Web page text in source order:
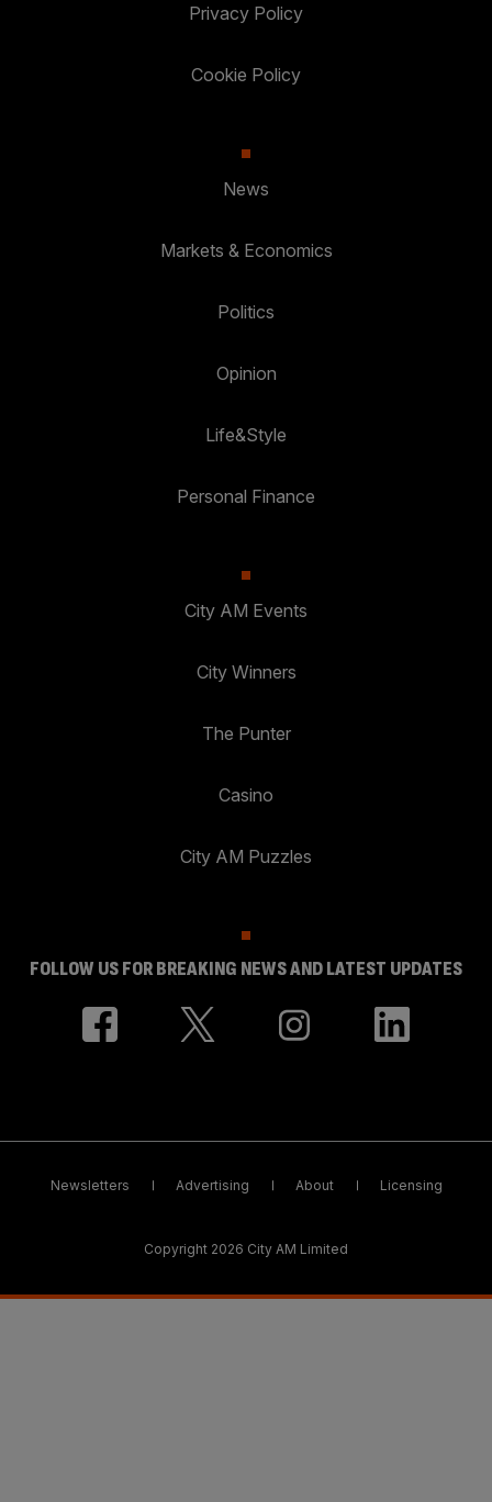
Privacy Policy
Cookie Policy
News
Markets & Economics
Politics
Opinion
Life&Style
Personal Finance
City AM Events
City Winners
The Punter
Casino
City AM Puzzles
FOLLOW US FOR BREAKING NEWS AND LATEST UPDATES
Newsletters Advertising About Licensing
Copyright 2026 City AM Limited